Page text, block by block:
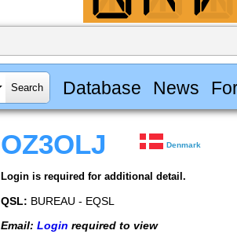
Database News
OZ3OLJ Denmark
Login is required for additional detail.
QSL: BUREAU - EQSL
Email: Login required to view